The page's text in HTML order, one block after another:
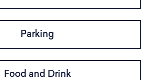
Parking
Food and Drink